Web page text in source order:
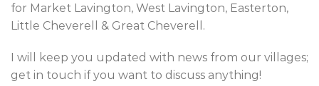
for Market Lavington, West Lavington, Easterton,
Little Cheverell & Great Cheverell.
I will keep you updated with news from our villages;
get in touch if you want to discuss anything!